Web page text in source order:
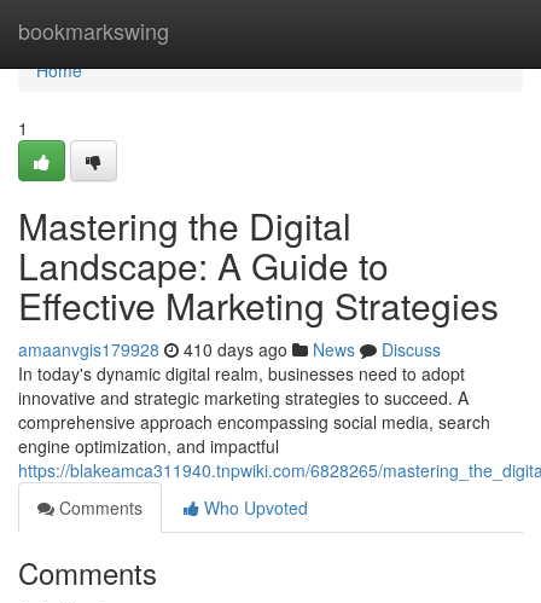
bookmarkswing
Home
Home
1
Mastering the Digital
Landscape: A Guide to
Effective Marketing Strategies
amaanvgis179928 410 days ago News
Discuss
In today's dynamic digital realm, businesses need to adopt
innovative and strategic marketing strategies to succeed. A
comprehensive approach encompassing social media, search
engine optimization, and impactful
https://blakeamca311940.tnpwiki.com/6828265/
Comments
Who Upvoted
Comments